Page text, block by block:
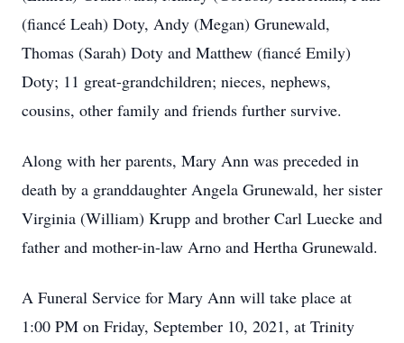
(fiancé Leah) Doty, Andy (Megan) Grunewald,
Thomas (Sarah) Doty and Matthew (fiancé Emily)
Doty; 11 great-grandchildren; nieces, nephews,
cousins, other family and friends further survive.
Along with her parents, Mary Ann was preceded in
death by a granddaughter Angela Grunewald, her sister
Virginia (William) Krupp and brother Carl Luecke and
father and mother-in-law Arno and Hertha Grunewald.
A Funeral Service for Mary Ann will take place at
1:00 PM on Friday, September 10, 2021, at Trinity